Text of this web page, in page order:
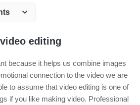
editing
because it helps us combine images
connection to the video we are
to assume that video editing is one of
if you like making video. Professional